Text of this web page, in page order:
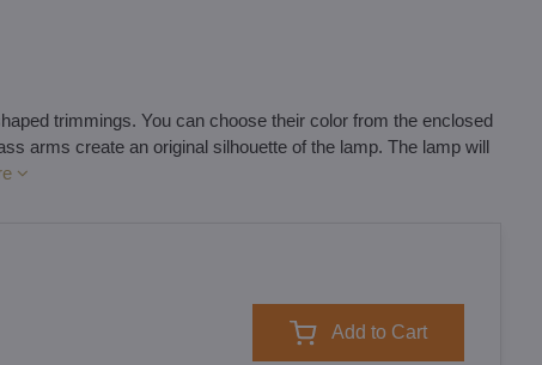
trimmings. You can choose their color from the enclosed
arms create an original silhouette of the lamp. The lamp will
Add to Cart